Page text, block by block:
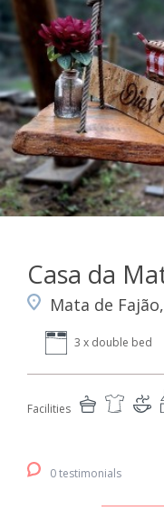
Casa da
Mata de
3 x double bed
Facilities
0 testimonials